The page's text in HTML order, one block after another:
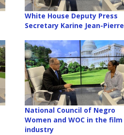
White House Deputy Press
Secretary Karine Jean-Pierre
National Council of Negro
Women and WOC in the film
industry